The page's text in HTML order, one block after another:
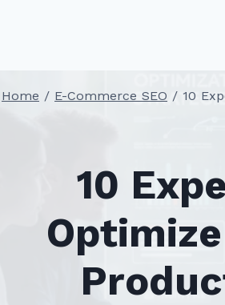
Home / E-Commerce SEO / 10
10